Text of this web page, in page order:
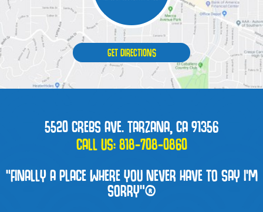
GET DIRECTIONS
5520 CREBS AVE. TARZANA, CA 91356
CALL US:818-708-0860
“FINALLY A PLACE WHERE YOU NEVER HAVE TO SAY I'M
SORRY”®